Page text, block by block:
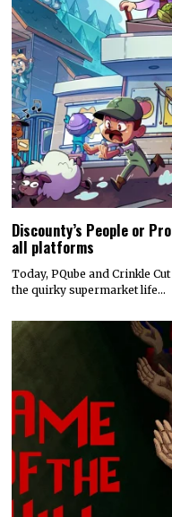
Discounty’s People or
all platforms
Today, PQube and Crinkle
the quirky supermarket life…